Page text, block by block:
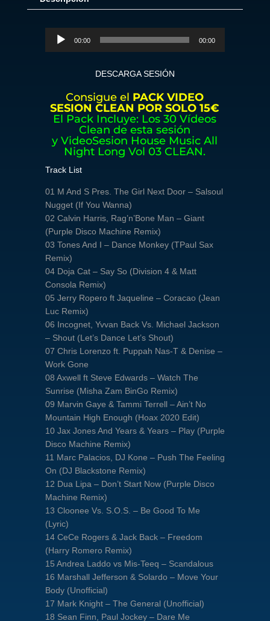
Reproductor
00:00 00:00
DESCARGA SESIÓN
Consigue el PACK VIDEO
SESION CLEAN POR SOLO 15€
El Pack Incluye: Los 30 Vídeos
Clean de esta sesión
y VideoSesion House Music All
Night Long Vol 03 CLEAN.
Track List
01 M And S Pres. The Girl Next Door – Salsoul
Nugget (If You Wanna)
02 Calvin Harris, Rag’n’Bone Man – Giant
(Purple Disco Machine Remix)
03 Tones And I – Dance Monkey (TPaul Sax
Remix)
04 Doja Cat – Say So (Division 4 & Matt
Consola Remix)
05 Jerry Ropero ft Jaqueline – Coracao (Jean
Luc Remix)
06 Incognet, Yvvan Back Vs. Michael Jackson
– Shout (Let’s Dance Let’s Shout)
07 Chris Lorenzo ft. Puppah Nas-T & Denise –
Work Gone
08 Axwell ft Steve Edwards – Watch The
Sunrise (Misha Zam BinGo Remix)
09 Marvin Gaye & Tammi Terrell – Ain’t No
Mountain High Enough (Hoax 2020 Edit)
10 Jax Jones And Years & Years – Play (Purple
Disco Machine Remix)
11 Marc Palacios, DJ Kone – Push The Feeling
On (DJ Blackstone Remix)
12 Dua Lipa – Don’t Start Now (Purple Disco
Machine Remix)
13 Cloonee Vs. S.O.S. – Be Good To Me
(Lyric)
14 CeCe Rogers & Jack Back – Freedom
(Harry Romero Remix)
15 Andrea Laddo vs Mis-Teeq – Scandalous
16 Marshall Jefferson & Solardo – Move Your
Body (Unofficial)
17 Mark Knight – The General (Unofficial)
18 Sean Finn, Paul Jockey – Dare Me